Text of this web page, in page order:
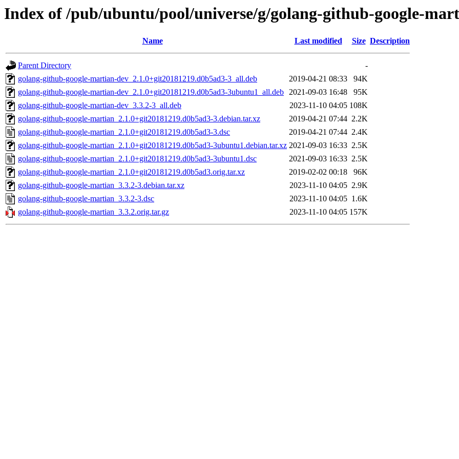
Index of /pub/ubuntu/pool/universe/g/golang-github-google-
Name Last modified Size Description
Parent Directory
-
golang-github-google-martian-dev_2.1.0+git20181219.d0b5ad3-3_all.deb
2019-04-21 08:33
94K
golang-github-google-martian-dev_2.1.0+git20181219.d0b5ad3-3ubuntu1_all.deb 2021-09-03 16:48
95K
golang-github-google-martian-dev_3.3.2-3_all.deb
2023-11-10 04:05 108K
golang-github-google-martian_2.1.0+git20181219.d0b5ad3-3.debian.tar.xz
2019-04-21 07:44 2.2K
golang-github-google-martian_2.1.0+git20181219.d0b5ad3-3.dsc
2019-04-21 07:44 2.4K
golang-github-google-martian_2.1.0+git20181219.d0b5ad3-3ubuntu1.debian.tar.xz 2021-09-03 16:33 2.5K
golang-github-google-martian_2.1.0+git20181219.d0b5ad3-3ubuntu1.dsc
2021-09-03 16:33 2.5K
golang-github-google-martian_2.1.0+git20181219.d0b5ad3.orig.tar.xz
2019-02-02 00:18
96K
golang-github-google-martian_3.3.2-3.debian.tar.xz
2023-11-10 04:05 2.9K
golang-github-google-martian_3.3.2-3.dsc
2023-11-10 04:05 1.6K
golang-github-google-martian_3.3.2.orig.tar.gz
2023-11-10 04:05 157K